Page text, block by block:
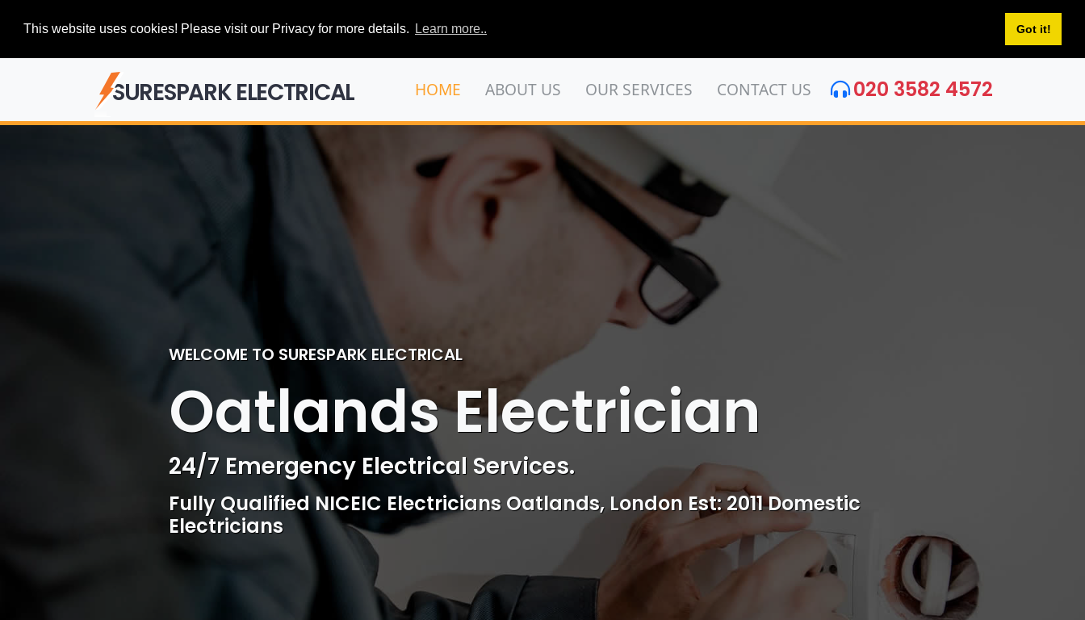
This website uses cookies! Please visit our Privacy for more details. Learn more.. Got it!
SURESPARK ELECTRICAL HOME ABOUT US OUR SERVICES CONTACT US 020 3582 4572
WELCOME TO SURESPARK ELECTRICAL
Oatlands Electrician
Professional Electrical & Access Control Services
Competitive rates, Reliable, professional and friendly Service